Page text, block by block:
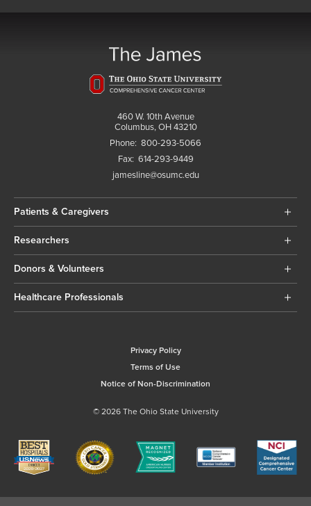
460 W. 10th Avenue
Columbus, OH 43210
Phone: 800-293-5066
Fax: 614-293-9449
jamesline@osumc.edu
Patients & Caregivers
Researchers
Donors & Volunteers
Healthcare Professionals
Privacy Policy
Terms of Use
Notice of Non-Discrimination
© 2026 The Ohio State University